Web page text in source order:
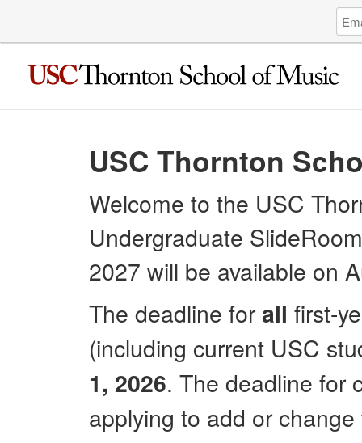
Log
in
to
USC Thornton
Welcome to the USC
Undergraduate
2027 will be available on
The deadline forall first-
(including current USC
1, 2026. The deadline for
applying to add or